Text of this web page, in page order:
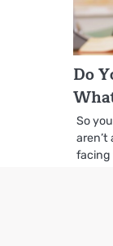
Do
So
aren’t
facing